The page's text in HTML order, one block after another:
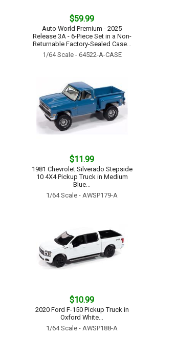
$59.99
Auto World Premium - 2025
Release 3A - 6-Piece Set in a Non-
Returnable Factory-Sealed Case...
1/64 Scale - 64522-A-CASE
$11.99
1981 Chevrolet Silverado Stepside
10 4X4 Pickup Truck in Medium
Blue...
1/64 Scale - AWSP179-A
$10.99
2020 Ford F-150 Pickup Truck in
Oxford White...
1/64 Scale - AWSP188-A